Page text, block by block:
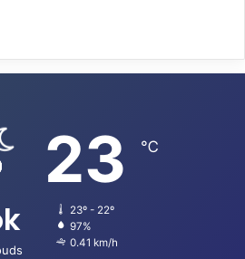
23 ℃
23º - 22º
97%
0.41 km/h